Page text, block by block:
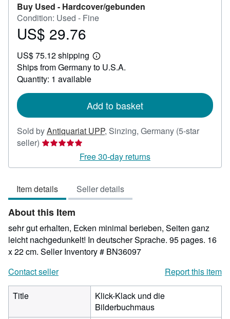
Buy Used - Hardcover/gebunden
Condition: Used - Fine
Price
29.76
US$ 29.76
US$ 75.12 shipping
Learn
more
Ships from Germany to U.S.A.
Quantity: 1 available
Add to basket
Sold byAntiquariat UPP, Sinzing, Germany (5-star
seller) Seller
5
of
5
stars
Free 30-day returns
Item details Seller details
About this Item
sehr gut erhalten, Ecken minimal berieben, Seiten ganz
leicht nachgedunkelt! In deutscher Sprache. 95 pages. 16
x 22 cm. Seller Inventory # BN36097
Contact seller
Report this item
Title
Klick-Klack und die
Bilderbuchmaus